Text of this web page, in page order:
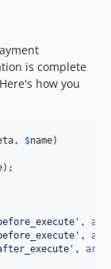
is complete
how you
, $name)
);
' ,
' ,
' ,